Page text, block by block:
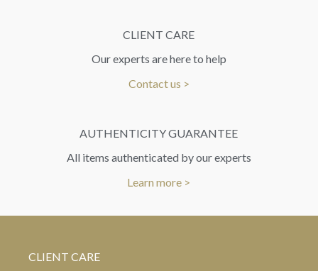
CLIENT CARE
Our experts are here to help
Contact us >
AUTHENTICITY GUARANTEE
All items authenticated by our experts
Learn more >
CLIENT CARE